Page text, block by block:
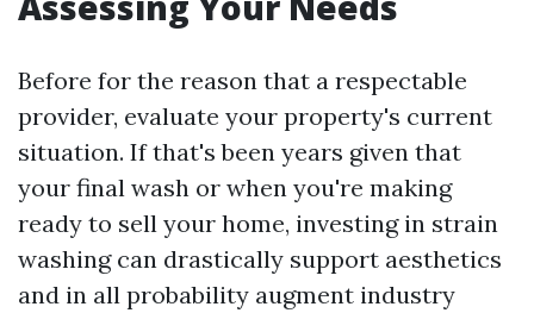
Before for the reason that a respectable
provider, evaluate your property's current
situation. If that's been years given that
your final wash or when you're making
ready to sell your home, investing in strain
washing can drastically support aesthetics
and in all probability augment industry